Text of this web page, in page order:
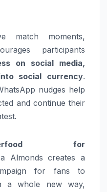
match moments,
participants
on social media,
social currency.
nudges help
and continue their
for
Almonds creates a
for fans to
whole new way,